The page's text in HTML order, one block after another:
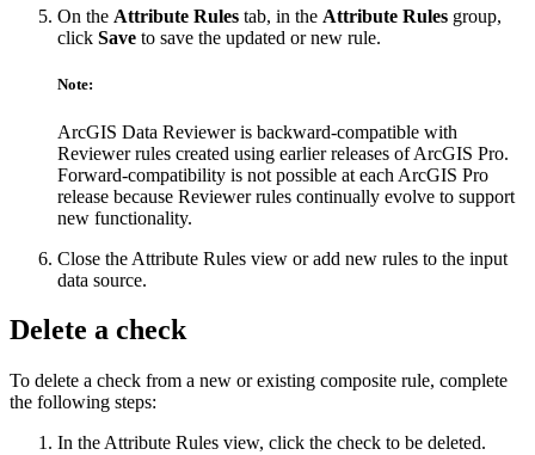
On the Attribute Rules tab, in the Attribute Rules group,
click Save to save the updated or new rule.
Note:
ArcGIS Data Reviewer is backward-compatible with
Reviewer rules created using earlier releases of ArcGIS Pro.
Forward-compatibility is not possible at each ArcGIS Pro
release because Reviewer rules continually evolve to support
new functionality.
Close the Attribute Rules view or add new rules to the input
data source.
Delete a check
To delete a check from a new or existing composite rule, complete
the following steps:
In the Attribute Rules view, click the check to be deleted.